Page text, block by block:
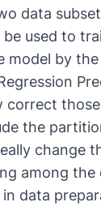
data
used to
model by
correct
the
change
among the
data